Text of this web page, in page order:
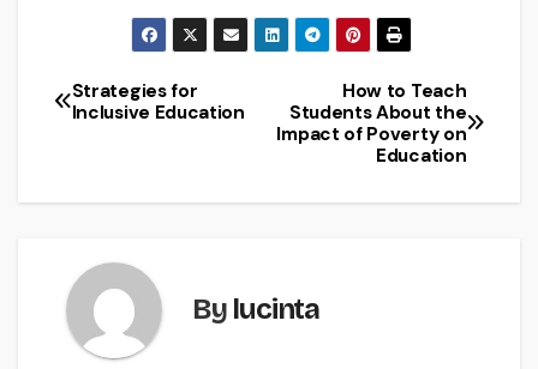
Post
How to Teach
Students About the
Impact of Poverty on
Education
Strategies for
Inclusive Education
By lucinta